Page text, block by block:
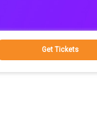
Get Tickets